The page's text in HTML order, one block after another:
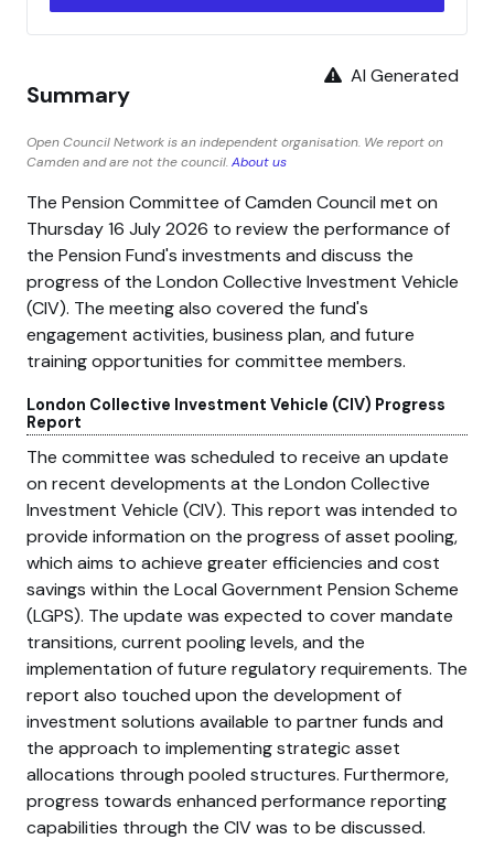
AI Generated
Summary
Open Council Network is an independent organisation. We report on
Camden and are not the council.About us
The Pension Committee of Camden Council met on
Thursday 16 July 2026 to review the performance of
the Pension Fund's investments and discuss the
progress of the London Collective Investment Vehicle
(CIV). The meeting also covered the fund's
engagement activities, business plan, and future
training opportunities for committee members.
London Collective Investment Vehicle (CIV) Progress
Report
The committee was scheduled to receive an update
on recent developments at the London Collective
Investment Vehicle (CIV). This report was intended to
provide information on the progress of asset pooling,
which aims to achieve greater efficiencies and cost
savings within the Local Government Pension Scheme
(LGPS). The update was expected to cover mandate
transitions, current pooling levels, and the
implementation of future regulatory requirements. The
report also touched upon the development of
investment solutions available to partner funds and
the approach to implementing strategic asset
allocations through pooled structures. Furthermore,
progress towards enhanced performance reporting
capabilities through the CIV was to be discussed.